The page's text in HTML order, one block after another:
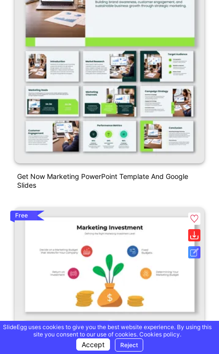
Get Now Marketing PowerPoint Template And Google
Slides
Free
SlideEgg uses cookies to give you the best website experience. By using this
site you consent to our use of cookies. Cookies policy.
Accept Reject